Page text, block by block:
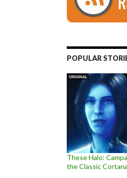
POPULAR
These Halo:
the Classic Cortana